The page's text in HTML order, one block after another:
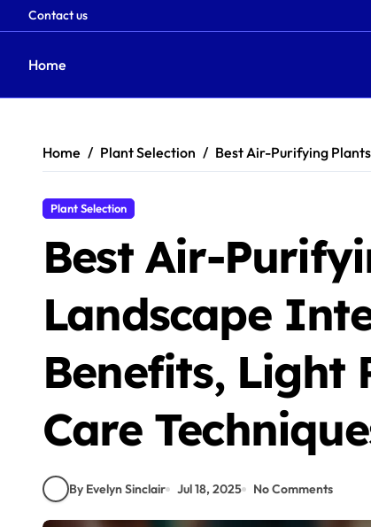
Contact us
Home
contentHome Plant Selection Best Air-Purifying
Plant Selection
Best Air-
Landscape
Benefits, Light
Care
By Evelyn Sinclair Jul 18, 2025 No Comments